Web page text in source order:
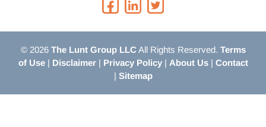
© 2026 The Lunt Group LLCAll Rights Reserved. Terms
of Use| Disclaimer| Privacy Policy| About Us| Contact
| Sitemap